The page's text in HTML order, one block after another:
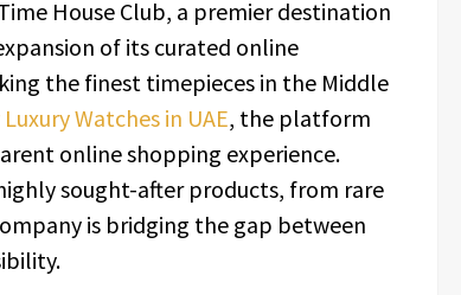
House Club, a premier destination
of its curated online
the finest timepieces in the Middle
Luxury Watches in UAE, the platform
online shopping experience.
sought-after products, from rare
is bridging the gap between